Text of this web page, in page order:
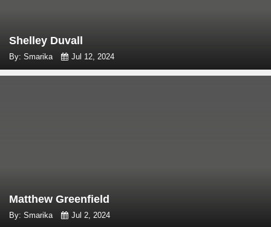
Shelley Duvall
By: Smarika Jul 12, 2024
Matthew Greenfield
By: Smarika Jul 2, 2024